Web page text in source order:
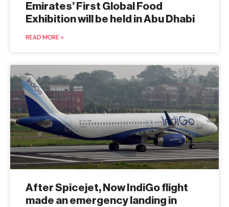
Emirates’ First Global Food
Exhibition will be held in Abu Dhabi
READ MORE »
After Spicejet, Now IndiGo flight
made an emergency landing in